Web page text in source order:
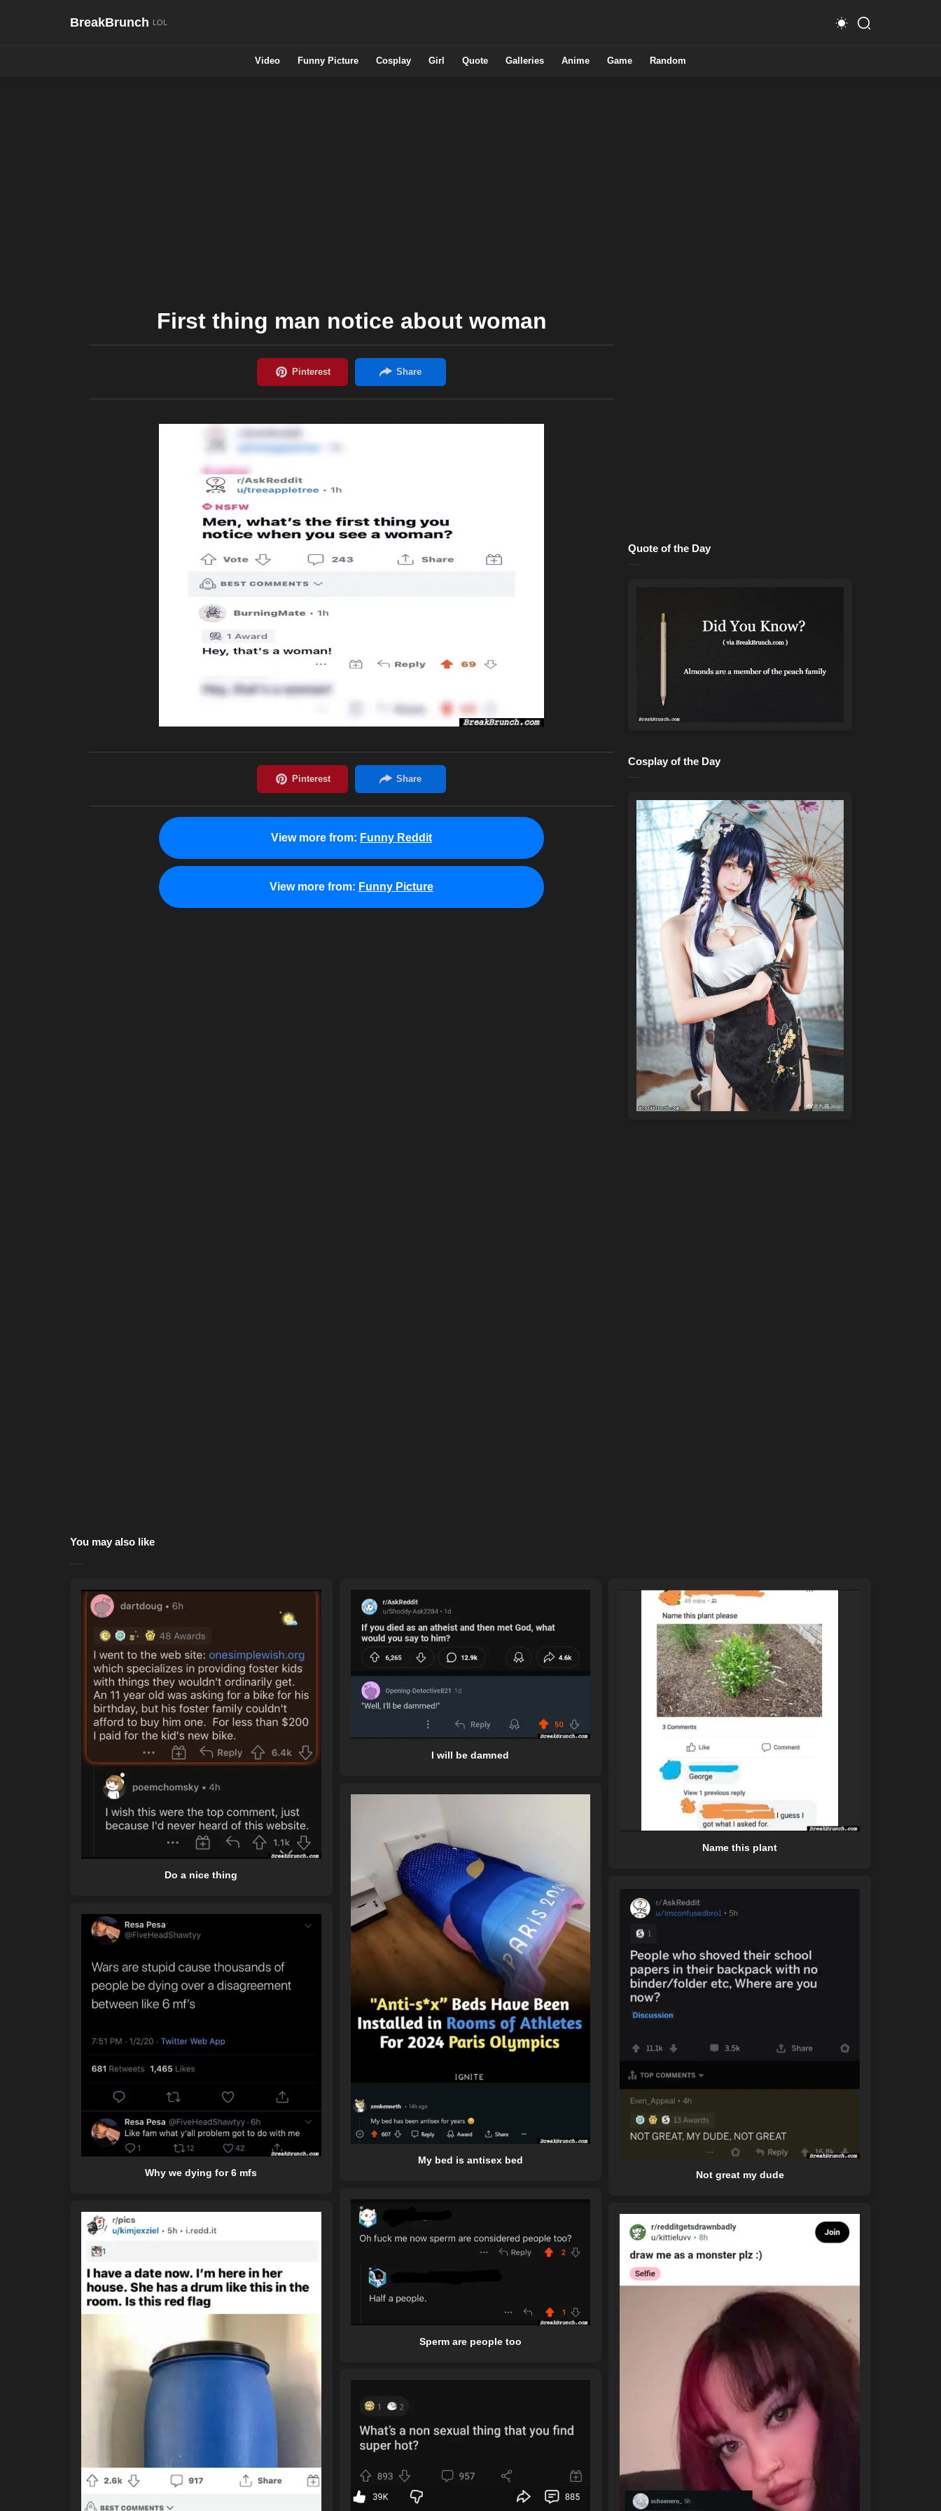
BreakBrunch
Video Funny Picture Cosplay Girl Quote Galleries Anime Game Random
First thing man notice about woman
View more from: Funny Reddit
View more from: Funny Picture
Quote of the Day
Cosplay of the Day
You may also like
Do a nice thing
I will be damned
Name this plant
My bed is antisex bed
Not great my dude
Why we dying for 6 mfs
Sperm are people too